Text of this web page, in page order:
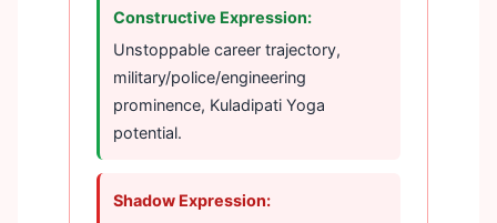
Constructive Expression:
Unstoppable career trajectory,
military/police/engineering
prominence, Kuladipati Yoga
potential.
Shadow Expression: